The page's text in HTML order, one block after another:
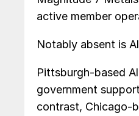
active member
Notably absent is
Pittsburgh-based
government
contrast, Chicago-